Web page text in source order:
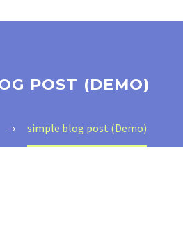
POST (DEMO)
simple blog post (Demo)